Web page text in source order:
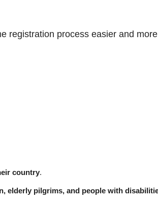
registration process easier and
country.
elderly pilgrims, and people with